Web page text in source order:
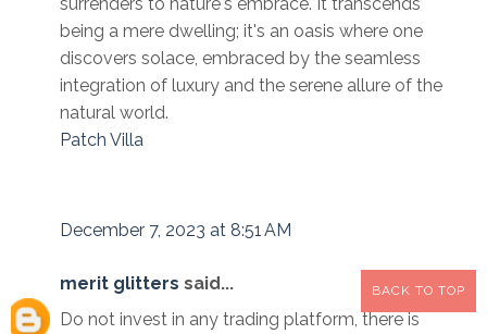
being a mere dwelling; it's an oasis where one
discovers solace, embraced by the seamless
integration of luxury and the serene allure of the
natural world.
Patch Villa
December 7, 2023 at 8:51 AM
merit glitters said...
Do not invest in any trading platform, there is
BACK TO TOP